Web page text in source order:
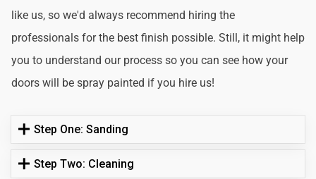
like us, so we'd always recommend hiring the
professionals for the best finish possible. Still, it might help
you to understand our process so you can see how your
doors will be spray painted if you hire us!
Step One: Sanding
Step Two: Cleaning